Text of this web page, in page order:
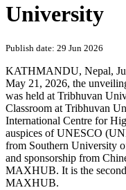
University
Publish date: 29 Jun 2026
KATHMANDU, Nepal,
May 21, 2026, the
was held at Tribhuvan
Classroom at Tribhuvan
International Centre for
auspices of UNESCO
from Southern University
and sponsorship from
MAXHUB. It is the
MAXHUB.